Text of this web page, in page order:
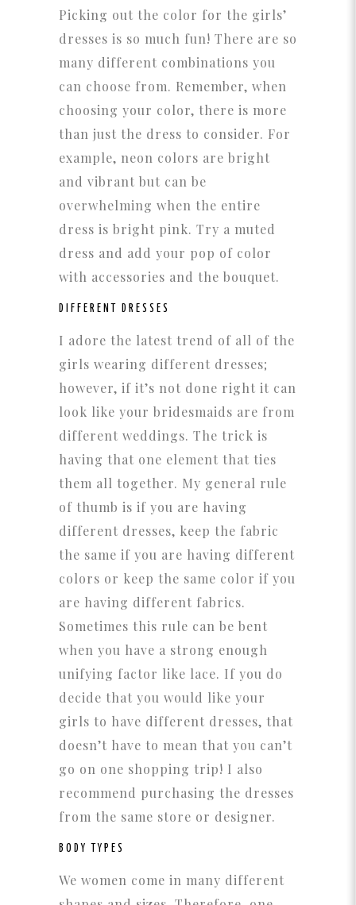
Picking out the color for the girls’
dresses is so much fun! There are so
many different combinations you
can choose from. Remember, when
choosing your color, there is more
than just the dress to consider. For
example, neon colors are bright
and vibrant but can be
overwhelming when the entire
dress is bright pink. Try a muted
dress and add your pop of color
with accessories and the bouquet.
DIFFERENT DRESSES
I adore the latest trend of all of the
girls wearing different dresses;
however, if it’s not done right it can
look like your bridesmaids are from
different weddings. The trick is
having that one element that ties
them all together. My general rule
of thumb is if you are having
different dresses, keep the fabric
the same if you are having different
colors or keep the same color if you
are having different fabrics.
Sometimes this rule can be bent
when you have a strong enough
unifying factor like lace. If you do
decide that you would like your
girls to have different dresses, that
doesn’t have to mean that you can’t
go on one shopping trip! I also
recommend purchasing the dresses
from the same store or designer.
BODY TYPES
We women come in many different